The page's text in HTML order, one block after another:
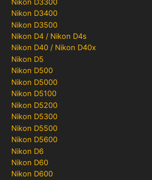
Nikon D3300
Nikon D3400
Nikon D3500
Nikon D4 / Nikon D4s
Nikon D40 / Nikon D40x
Nikon D5
Nikon D500
Nikon D5000
Nikon D5100
Nikon D5200
Nikon D5300
Nikon D5500
Nikon D5600
Nikon D6
Nikon D60
Nikon D600